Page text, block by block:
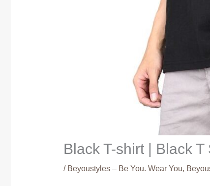
Black T-shirt | Black
/ Beyoustyles – Be You. Wear You,